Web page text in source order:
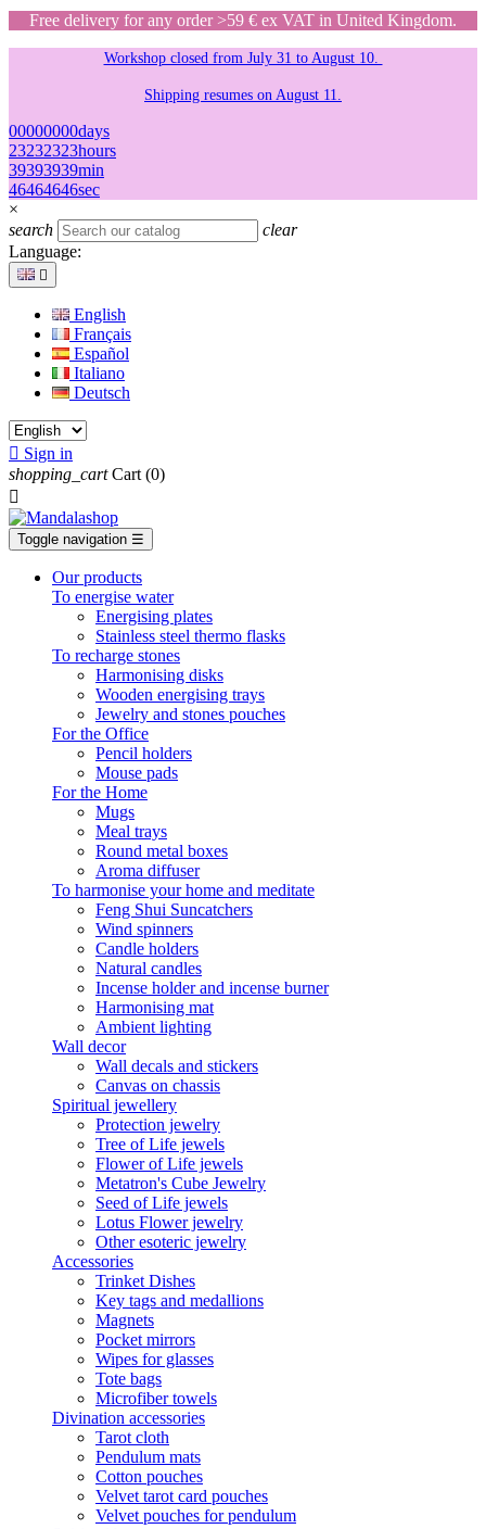
Free delivery for any order >59 € ex VAT in United Kingdom.
Workshop closed from July 31 to August 10.
Shipping resumes on August 11.
00000000days
23232323hours
39393939min
46464646sec
×
search
clear
Language:

English
Français
Español
Italiano
Deutsch
 Sign in
shopping_cart Cart (0)

Toggle navigation ☰
Our products
To energise water
Energising plates
Stainless steel thermo flasks
To recharge stones
Harmonising disks
Wooden energising trays
Jewelry and stones pouches
For the Office
Pencil holders
Mouse pads
For the Home
Mugs
Meal trays
Round metal boxes
Aroma diffuser
To harmonise your home and meditate
Feng Shui Suncatchers
Wind spinners
Candle holders
Natural candles
Incense holder and incense burner
Harmonising mat
Ambient lighting
Wall decor
Wall decals and stickers
Canvas on chassis
Spiritual jewellery
Protection jewelry
Tree of Life jewels
Flower of Life jewels
Metatron's Cube Jewelry
Seed of Life jewels
Lotus Flower jewelry
Other esoteric jewelry
Accessories
Trinket Dishes
Key tags and medallions
Magnets
Pocket mirrors
Wipes for glasses
Tote bags
Microfiber towels
Divination accessories
Tarot cloth
Pendulum mats
Cotton pouches
Velvet tarot card pouches
Velvet pouches for pendulum